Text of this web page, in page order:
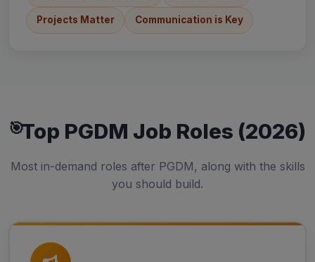
Projects Matter Communication is Key
Top PGDM Job Roles (2026)
Most in-demand roles after PGDM, along with the skills
you should build.